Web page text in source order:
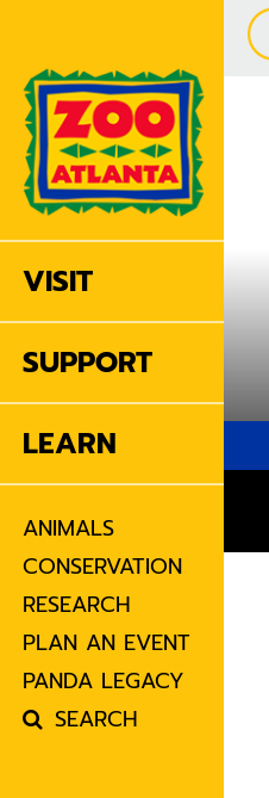
VISIT
SUPPORT
LEARN
ANIMALS
CONSERVATION
RESEARCH
PLAN AN EVENT
PANDA LEGACY
SEARCH